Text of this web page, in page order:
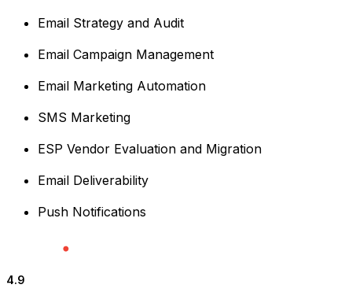
Email Strategy and Audit
Email Campaign Management
Email Marketing Automation
SMS Marketing
ESP Vendor Evaluation and Migration
Email Deliverability
Push Notifications
4.9